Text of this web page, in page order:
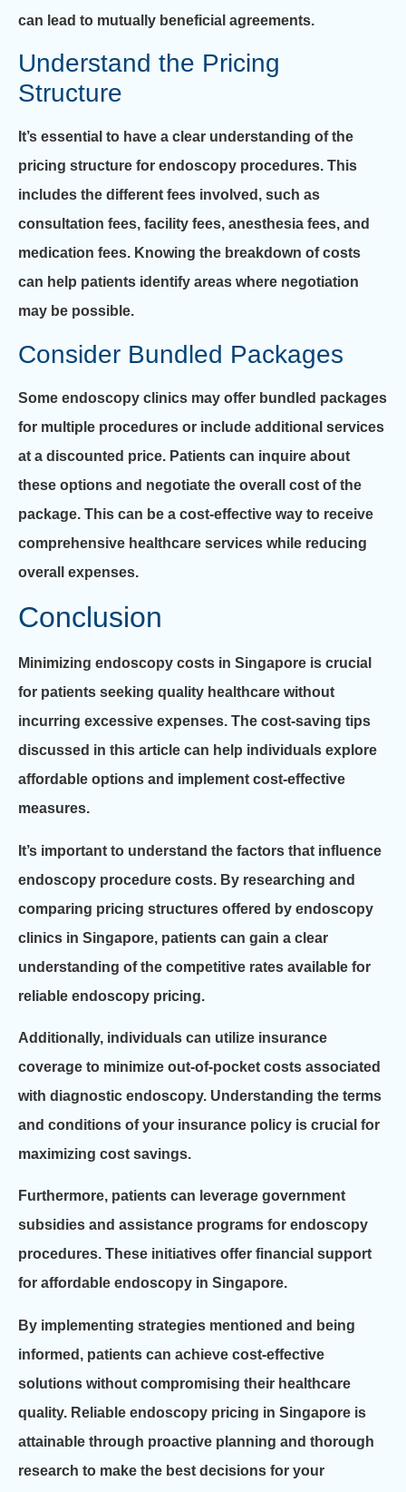
can lead to mutually beneficial agreements.
Understand the Pricing
Structure
It’s essential to have a clear understanding of the
pricing structure for endoscopy procedures. This
includes the different fees involved, such as
consultation fees, facility fees, anesthesia fees, and
medication fees. Knowing the breakdown of costs
can help patients identify areas where negotiation
may be possible.
Consider Bundled Packages
Some endoscopy clinics may offer bundled packages
for multiple procedures or include additional services
at a discounted price. Patients can inquire about
these options and negotiate the overall cost of the
package. This can be a cost-effective way to receive
comprehensive healthcare services while reducing
overall expenses.
Conclusion
Minimizing endoscopy costs in Singapore is crucial
for patients seeking quality healthcare without
incurring excessive expenses. The cost-saving tips
discussed in this article can help individuals explore
affordable options and implement cost-effective
measures.
It’s important to understand the factors that influence
endoscopy procedure costs. By researching and
comparing pricing structures offered by endoscopy
clinics in Singapore, patients can gain a clear
understanding of the competitive rates available for
reliable endoscopy pricing.
Additionally, individuals can utilize insurance
coverage to minimize out-of-pocket costs associated
with diagnostic endoscopy. Understanding the terms
and conditions of your insurance policy is crucial for
maximizing cost savings.
Furthermore, patients can leverage government
subsidies and assistance programs for endoscopy
procedures. These initiatives offer financial support
for affordable endoscopy in Singapore.
By implementing strategies mentioned and being
informed, patients can achieve cost-effective
solutions without compromising their healthcare
quality. Reliable endoscopy pricing in Singapore is
attainable through proactive planning and thorough
research to make the best decisions for your